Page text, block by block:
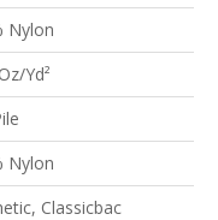
Nylon
yd²
Nylon
Classicbac